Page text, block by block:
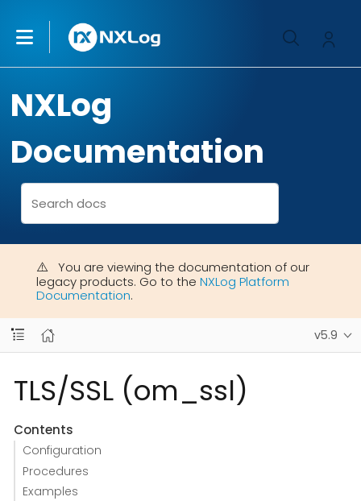
NXLog
Documentation
You are viewing the documentation of our
legacy products. Go to the NXLog Platform
Documentation.
v5.9
TLS/SSL (om_ssl)
Contents
Configuration
Procedures
Examples